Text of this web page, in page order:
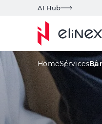
AI Hub
Qualifications
HomeServices